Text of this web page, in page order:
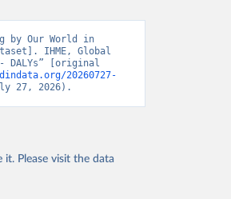
by Our World in
IHME, Global
DALYs” [original
20260727-
27, 2026).
it. Please visit the data